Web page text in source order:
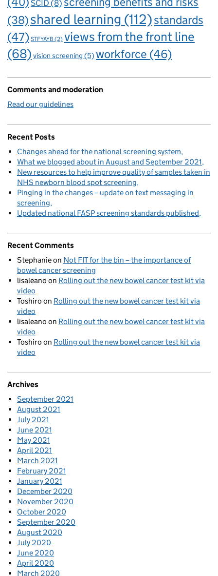
SCID(8)
(38)shared learning (112)standards
(47) STFYAYB(2) views from the front line
(68) vision screening (5) workforce (46)
Comments and moderation
Read our guidelines
Recent Posts
Changes ahead for the national screening system
What we blogged about in August and September 2021
New resources to help improve quality of samples taken in
NHS newborn blood spot screening
Pinging in the changes – update on text messaging in
screening
Updated national FASP screening standards published
Recent Comments
Stephanieon Not FIT for the bin – the importance of
bowel cancer screening
lisaleano on Rolling out the new bowel cancer test kit via
video
Toshiro on Rolling out the new bowel cancer test kit via
video
lisaleano on Rolling out the new bowel cancer test kit via
video
Toshiro on Rolling out the new bowel cancer test kit via
video
Archives
September 2021
August 2021
July 2021
June 2021
May 2021
April 2021
March 2021
February 2021
January 2021
December 2020
November 2020
October 2020
September 2020
August 2020
July 2020
June 2020
April 2020
March 2020